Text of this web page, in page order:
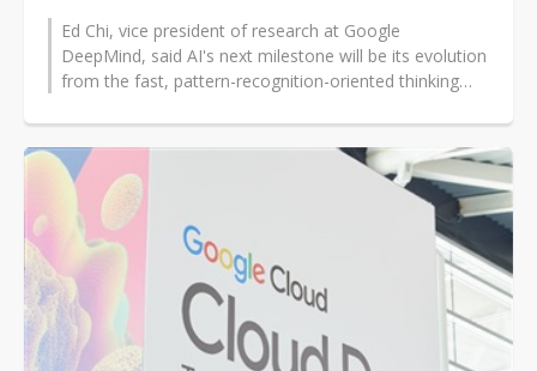
Ed Chi, vice president of research at Google
DeepMind, said AI's next milestone will be its evolution
from the fast, pattern-recognition-oriented thinking